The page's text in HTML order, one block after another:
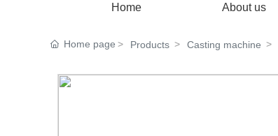
Home About us
Home page Products Casting machine